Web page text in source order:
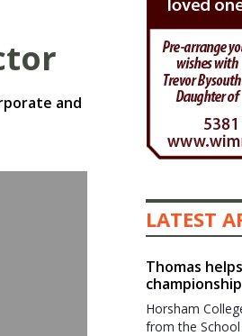
and
LATEST
Thomas
championship
Horsham
from the School